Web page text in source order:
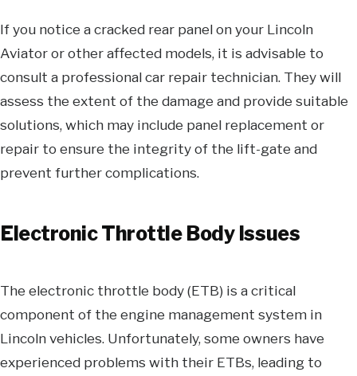
If you notice a cracked rear panel on your Lincoln
Aviator or other affected models, it is advisable to
consult a professional car repair technician. They will
assess the extent of the damage and provide suitable
solutions, which may include panel replacement or
repair to ensure the integrity of the lift-gate and
prevent further complications.
Electronic Throttle Body Issues
The electronic throttle body (ETB) is a critical
component of the engine management system in
Lincoln vehicles. Unfortunately, some owners have
experienced problems with their ETBs, leading to